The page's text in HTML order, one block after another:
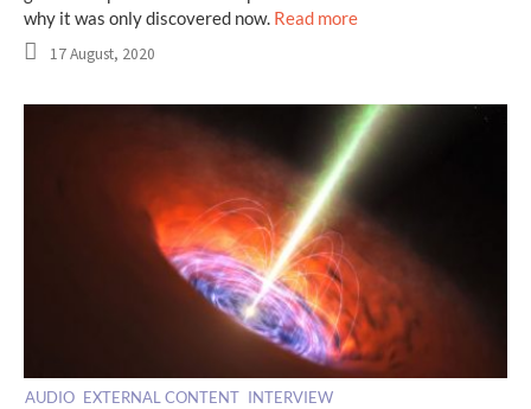
why it was only discovered now. Read more
17 August, 2020
AUDIO EXTERNAL CONTENT INTERVIEW